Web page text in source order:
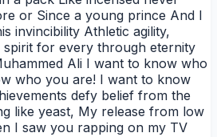
or Since a young prince And I
invincibility Athletic agility,
for every through eternity
Ali I want to know who
who you are! I want to know
defy belief from the
like yeast, My release from low
I saw you rapping on my TV